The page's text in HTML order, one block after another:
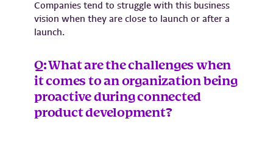
Companies tend to struggle with this business
vision when they are close to launch or after a
launch.
Q: What are the challenges when
it comes to an organization being
proactive during connected
product development?